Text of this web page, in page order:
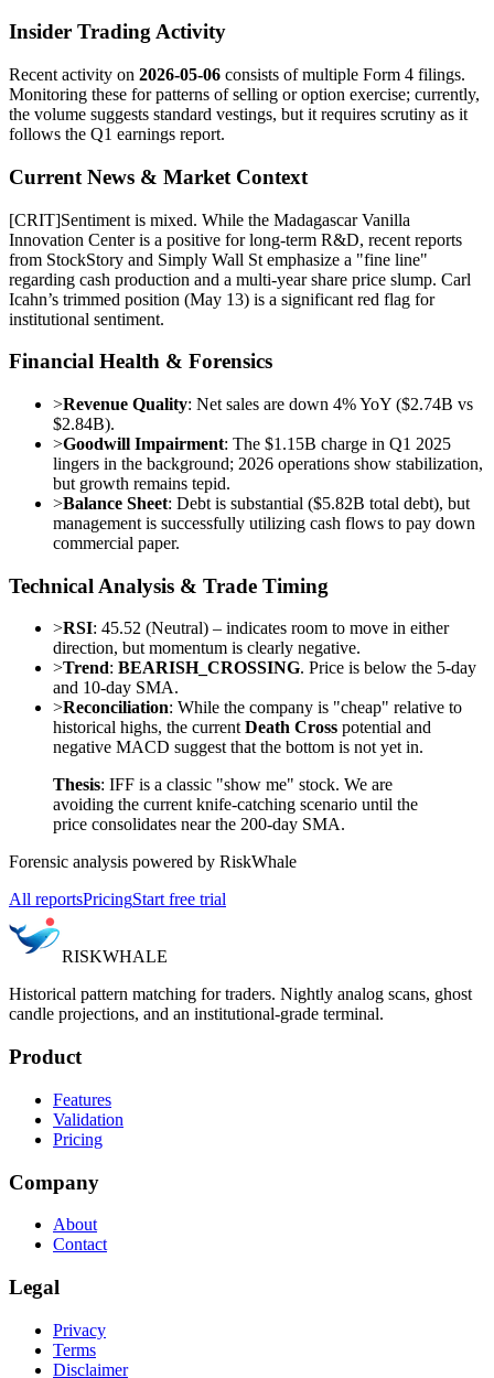
Insider Trading Activity
Recent activity on 2026-05-06 consists of multiple Form 4 filings.
Monitoring these for patterns of selling or option exercise; currently,
the volume suggests standard vestings, but it requires scrutiny as it
follows the Q1 earnings report.
Current News & Market Context
[CRIT]Sentiment is mixed. While the Madagascar Vanilla
Innovation Center is a positive for long-term R&D, recent reports
from StockStory and Simply Wall St emphasize a "fine line"
regarding cash production and a multi-year share price slump. Carl
Icahn’s trimmed position (May 13) is a significant red flag for
institutional sentiment.
Financial Health & Forensics
>Revenue Quality: Net sales are down 4% YoY ($2.74B vs
$2.84B).
>Goodwill Impairment: The $1.15B charge in Q1 2025
lingers in the background; 2026 operations show stabilization,
but growth remains tepid.
>Balance Sheet: Debt is substantial ($5.82B total debt), but
management is successfully utilizing cash flows to pay down
commercial paper.
Technical Analysis & Trade Timing
>RSI: 45.52 (Neutral) – indicates room to move in either
direction, but momentum is clearly negative.
>Trend: BEARISH_CROSSING. Price is below the 5-day
and 10-day SMA.
>Reconciliation: While the company is "cheap" relative to
historical highs, the currentDeath Cross potential and
negative MACD suggest that the bottom is not yet in.
Thesis: IFF is a classic "show me" stock. We are
avoiding the current knife-catching scenario until the
price consolidates near the 200-day SMA.
Forensic analysis powered by RiskWhale
All reportsPricingStart free trial
RISKWHALE
Historical pattern matching for traders. Nightly analog scans, ghost
candle projections, and an institutional-grade terminal.
Product
Features
Validation
Pricing
Company
About
Contact
Legal
Privacy
Terms
Disclaimer